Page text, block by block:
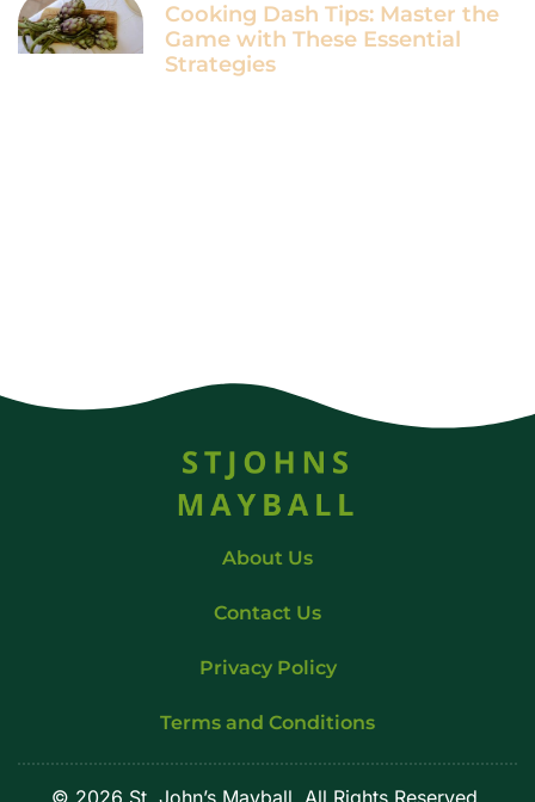
Cooking Dash Tips: Master the
Game with These Essential
Strategies
About Us
Contact Us
Privacy Policy
Terms and Conditions
© 2026 St. John’s Mayball. All Rights Reserved.